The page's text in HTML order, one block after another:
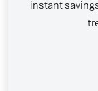
instant